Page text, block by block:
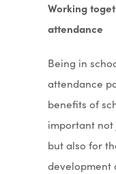
Working
attendance
Being in
attendance
benefits of
important not
but also for
development